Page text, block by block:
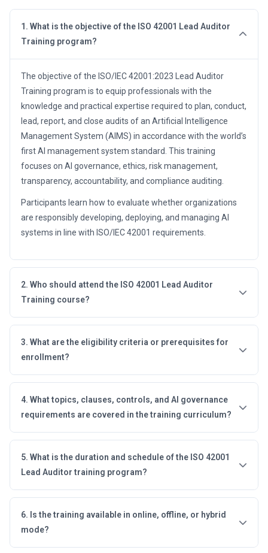
1. What is the objective of the ISO 42001 Lead Auditor
Training program?
The objective of the ISO/IEC 42001:2023 Lead Auditor
Training program is to equip professionals with the
knowledge and practical expertise required to plan, conduct,
lead, report, and close audits of an Artificial Intelligence
Management System (AIMS) in accordance with the world’s
first AI management system standard. This training
focuses on AI governance, ethics, risk management,
transparency, accountability, and compliance auditing.
Participants learn how to evaluate whether organizations
are responsibly developing, deploying, and managing AI
systems in line with ISO/IEC 42001 requirements.
2. Who should attend the ISO 42001 Lead Auditor
Training course?
3. What are the eligibility criteria or prerequisites for
enrollment?
4. What topics, clauses, controls, and AI governance
requirements are covered in the training curriculum?
5. What is the duration and schedule of the ISO 42001
Lead Auditor training program?
6. Is the training available in online, offline, or hybrid
mode?